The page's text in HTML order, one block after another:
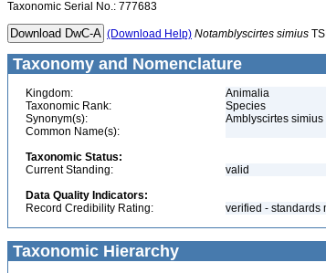
Taxonomic Serial No.: 777683
(Download Help) Notamblyscirtes simius
Taxonomy and Nomenclature
Kingdom:
Animalia
Taxonomic Rank:
Species
Synonym(s):
Amblyscirtes simius
Common Name(s):
Taxonomic Status:
Current Standing:
valid
Data Quality Indicators:
Record Credibility Rating:
verified - standards
Taxonomic Hierarchy